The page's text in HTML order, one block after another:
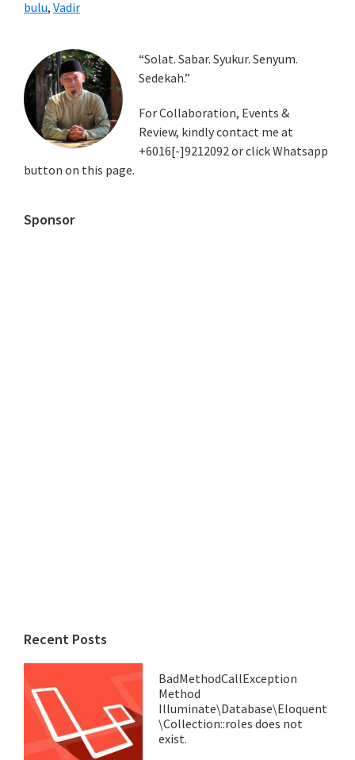
bulu, Vadir
Primary
Sidebar
“Solat. Sabar. Syukur. Senyum.
Sedekah.”
For Collaboration, Events &
Review, kindly contact me at
+6016[-]9212092 or click Whatsapp
button on this page.
Sponsor
Recent Posts
BadMethodCallException
Method
Illuminate\Database\Eloquent
\Collection::roles does not
exist.